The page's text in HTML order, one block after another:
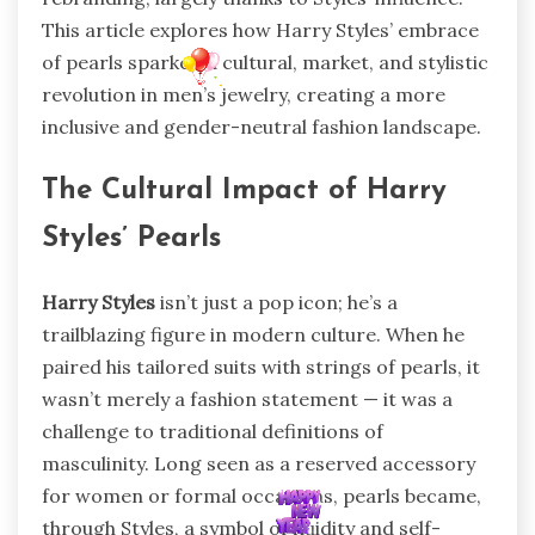
This article explores how Harry Styles’ embrace
of pearls sparked a cultural, market, and stylistic
revolution in men’s jewelry, creating a more
inclusive and gender-neutral fashion landscape.
The Cultural Impact of Harry
Styles’ Pearls
Harry Styles isn’t just a pop icon; he’s a
trailblazing figure in modern culture. When he
paired his tailored suits with strings of pearls, it
wasn’t merely a fashion statement — it was a
challenge to traditional definitions of
masculinity. Long seen as a reserved accessory
for women or formal occasions, pearls became,
through Styles, a symbol of fluidity and self-